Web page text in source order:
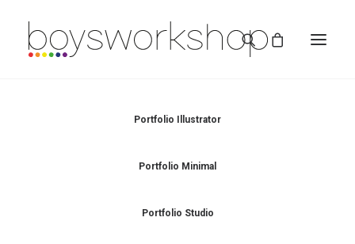
Portfolio Illustrator
Portfolio Minimal
Portfolio Studio